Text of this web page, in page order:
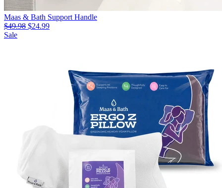
Maas & Bath Support Handle
$49.98 $24.99
Sale